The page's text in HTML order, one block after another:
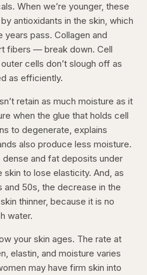
When we’re younger, these
antioxidants in the skin, which
years pass. Collagen and
fibers — break down. Cell
cells don’t slough off as
as efficiently.
retain as much moisture as it
when the glue that holds cell
to degenerate, explains
also produce less moisture.
and fat deposits under
skin to lose elasticity. And, as
50s, the decrease in the
thinner, because it is no
water.
your skin ages. The rate at
elastin, and moisture varies
may have firm skin into